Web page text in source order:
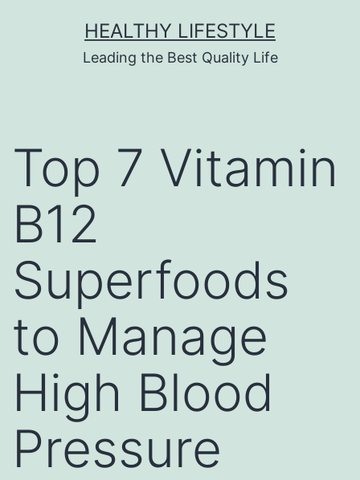
HEALTHY LIFESTYLE
Leading the Best Quality Life
Top 7 Vitamin
B12
Superfoods
to Manage
High Blood
Pressure